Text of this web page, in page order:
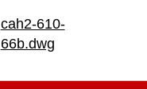
cah2-610-
66b.dwg